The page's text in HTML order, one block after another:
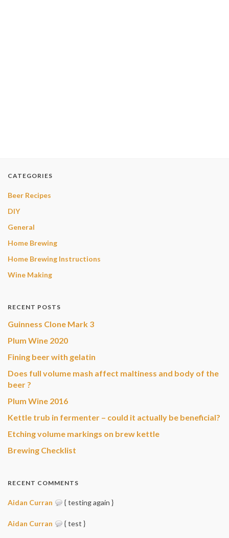
CATEGORIES
Beer Recipes
DIY
General
Home Brewing
Home Brewing Instructions
Wine Making
RECENT POSTS
Guinness Clone Mark 3
Plum Wine 2020
Fining beer with gelatin
Does full volume mash affect maltiness and body of the
beer ?
Plum Wine 2016
Kettle trub in fermenter – could it actually be beneficial?
Etching volume markings on brew kettle
Brewing Checklist
RECENT COMMENTS
Aidan Curran { testing again }
Aidan Curran { test }